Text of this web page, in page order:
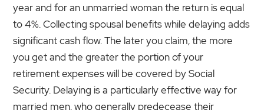
year and for an unmarried woman the return is equal
to 4%. Collecting spousal benefits while delaying adds
significant cash flow. The later you claim, the more
you get and the greater the portion of your
retirement expenses will be covered by Social
Security. Delaying is a particularly effective way for
married men, who generally predecease their